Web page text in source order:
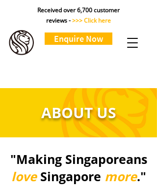
Received over 6,700 customer
reviews ->>> Click here
Enquire Now
ABOUT US
"Making Singaporeans
loveSingapore more."